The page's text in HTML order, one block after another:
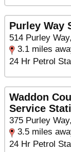
Purley Way
514 Purley
3.1 miles
24 Hr Petrol
Waddon
Service
375 Purley
3.5 miles
24 Hr Petrol